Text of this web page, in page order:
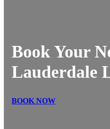
Book Your
Lauderdale
BOOK NOW